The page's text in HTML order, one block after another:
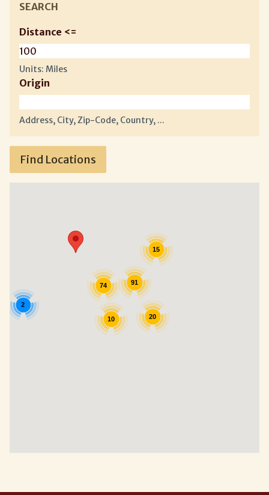
SEARCH
Distance <=
Units: Miles
Origin
Address, City, Zip-Code, Country, ...
91
74
20
10
15
2